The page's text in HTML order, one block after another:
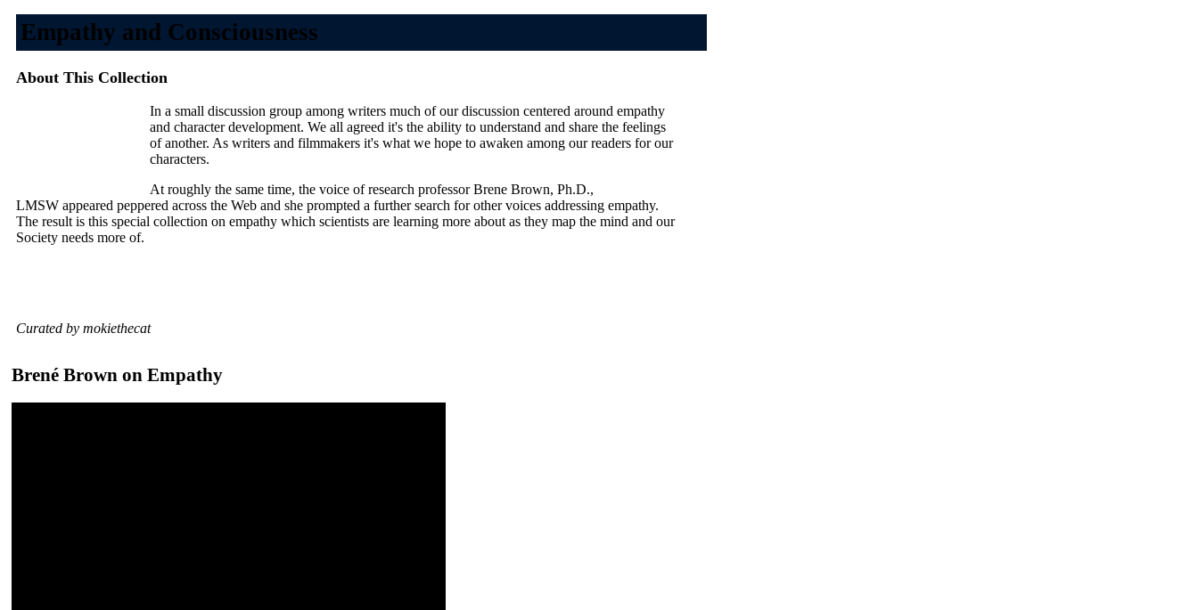
Empathy and Consciousness
About This Collection
In a small discussion group among writers much of our discussion centered around empathy
and character development. We all agreed it's the ability to understand and share the feelings
of another. As writers and filmmakers it's what we hope to awaken among our readers for our
characters.
At roughly the same time, the voice of research professor Brene Brown, Ph.D.,
LMSW appeared peppered across the Web and she prompted a further search for other voices addressing empathy.
The result is this special collection on empathy which scientists are learning more about as they map the mind and our
Society needs more of.
Curated by mokiethecat
Brené Brown on Empathy